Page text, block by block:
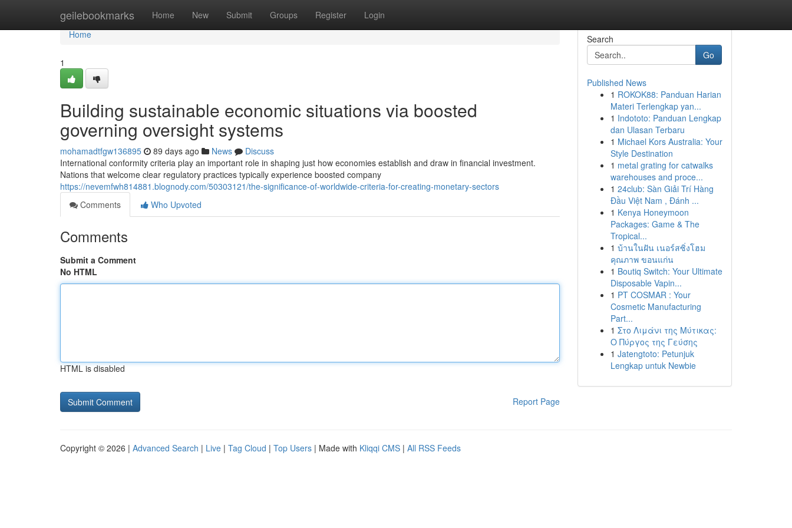
geilebookmarks Home New Submit Groups Register Login
Home
Home
1
Building sustainable economic situations via boosted
governing oversight systems
mohamadtfgw136895 89 days ago News
Discuss
International conformity criteria play an important role in shaping just how economies establish and draw in financial investment.
Nations that welcome clear regulatory practices typically experience boosted company
https://nevemfwh814881.blognody.com/50303121/the-significance-of-worldwide-criteria-for-creating-monetary-sectors
Comments
Who Upvoted
Comments
Submit a Comment
No HTML
HTML is disabled
Report Page
Search
Go
Published News
1 ROKOK88: Panduan Harian
Materi Terlengkap yan...
1 Indototo: Panduan Lengkap
dan Ulasan Terbaru
1 Michael Kors Australia: Your
Style Destination
1 metal grating for catwalks
warehouses and proce...
1 24club: Sàn Giải Trí Hàng
Đầu Việt Nam , Đánh ...
1 Kenya Honeymoon
Packages: Game & The
Tropical...
1 บ้านในฝัน เนอร์สซิ่งโฮม
คุณภาพ ขอนแก่น
1 Boutiq Switch: Your Ultimate
Disposable Vapin...
1 PT COSMAR : Your
Cosmetic Manufacturing
Part...
1 Στο Λιμάνι της Μύτικας:
Ο Πύργος της Γεύσης
1 Jatengtoto: Petunjuk
Lengkap untuk Newbie
Copyright © 2026 | Advanced Search | Live | Tag Cloud | Top Users | Made with Kliqqi CMS | All RSS Feeds